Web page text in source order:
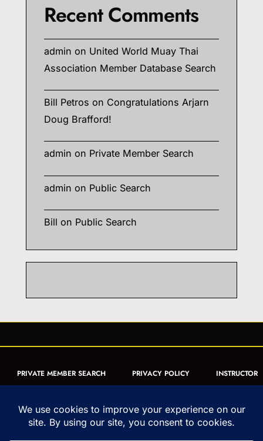
Recent Comments
admin on United World Muay Thai
Association Member Database Search
Bill Petros on Congratulations Arjarn
Doug Brafford!
admin on Private Member Search
admin on Public Search
Bill on Public Search
PRIVATE MEMBER SEARCH PRIVACY POLICY
INSTRUCTOR
FORM
ARTICLES MUAY THAI QUIZ